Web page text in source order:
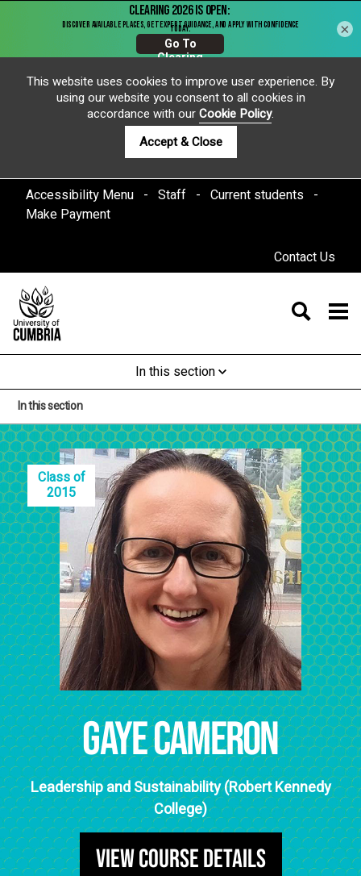
This website uses cookies to improve user experience. By
using our website you consent to all cookies in
accordance with ourCookie Policy.
Accept & Close
Accessibility Menu Staff
Current students
Make Payment
Contact Us
In this section
In this section
Class of
2015
Gaye Cameron
Leadership and Sustainability (Robert Kennedy
College)
View Course Details
×